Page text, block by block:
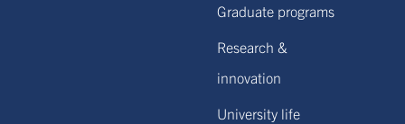
Graduate programs
Research &
innovation
University life